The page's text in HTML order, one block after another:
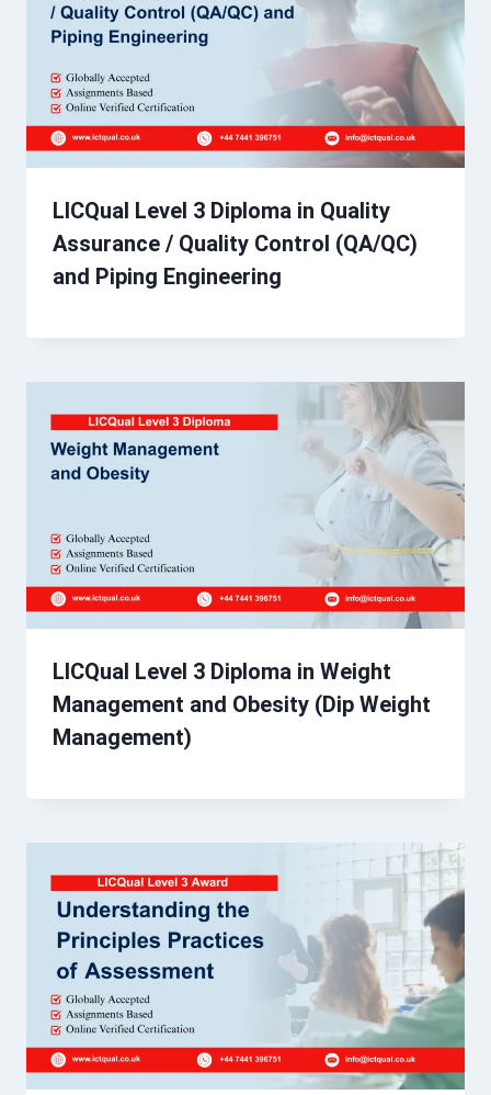
LICQual Level 3 Diploma in Quality
Assurance / Quality Control (QA/QC)
and Piping Engineering
LICQual Level 3 Diploma in Weight
Management and Obesity (Dip Weight
Management)